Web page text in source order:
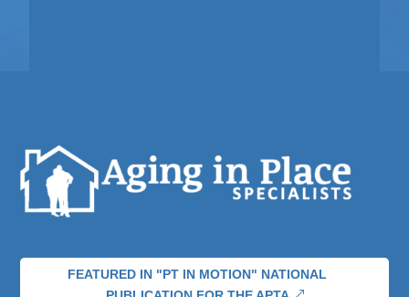
FEATURED IN "PT IN MOTION" NATIONAL